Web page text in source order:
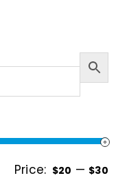
Price: $20 — $30